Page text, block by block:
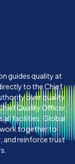
guides quality at
to the Chief
over quality
Quality Officer,
all facilities. Global
together to
and reinforce trust